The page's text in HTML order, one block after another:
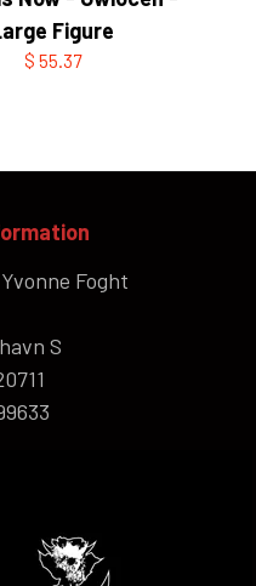
Figure
$ 55.37
Foght
S